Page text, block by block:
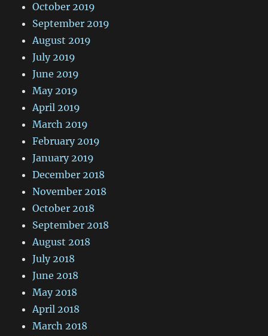
October 2019
September 2019
August 2019
July 2019
June 2019
May 2019
April 2019
March 2019
February 2019
January 2019
December 2018
November 2018
October 2018
September 2018
August 2018
July 2018
June 2018
May 2018
April 2018
March 2018